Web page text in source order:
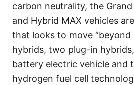
carbon neutrality, the
and Hybrid MAX vehicles
that looks to move “beyond
hybrids, two plug-in
battery electric vehicle and
hydrogen fuel cell